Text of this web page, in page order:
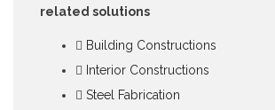
related solutions
Building Constructions
Interior Constructions
Steel Fabrication